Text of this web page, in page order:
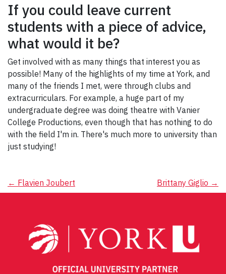
If you could leave current
students with a piece of advice,
what would it be?
Get involved with as many things that interest you as
possible! Many of the highlights of my time at York, and
many of the friends I met, were through clubs and
extracurriculars. For example, a huge part of my
undergraduate degree was doing theatre with Vanier
College Productions, even though that has nothing to do
with the field I'm in. There's much more to university than
just studying!
Post
← Flavien Joubert Brittany Giglio →